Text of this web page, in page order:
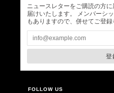
ニュースレターをご購読の方
届けいたします。 メンバーシ
もありますので、併せてご登録
登
FOLLOW US